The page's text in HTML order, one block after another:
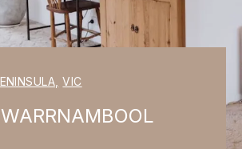
, VIC